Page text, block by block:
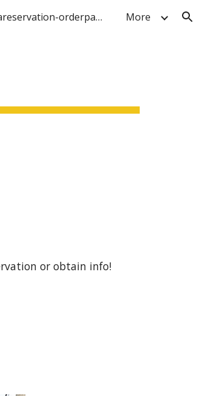
makeareservation-orderpage More
or obtain info!